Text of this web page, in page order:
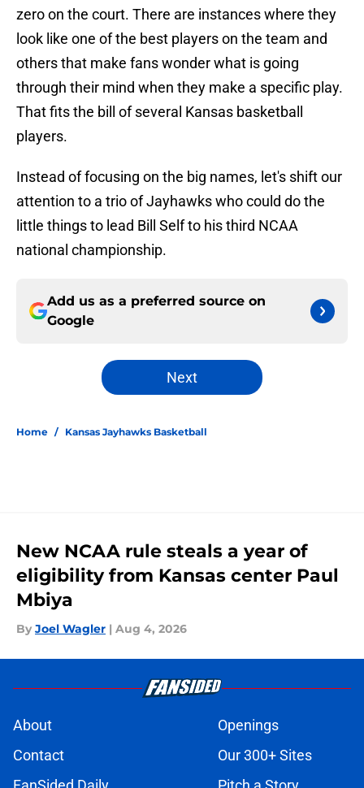
zero on the court. There are instances where they
look like one of the best players on the team and
others that make fans wonder what is going
through their mind when they make a specific play.
That fits the bill of several Kansas basketball
players.
Instead of focusing on the big names, let's shift our
attention to a trio of Jayhawks who could do the
little things to lead Bill Self to his third NCAA
national championship.
Add us as a preferred source on
Google
Next
Home / Kansas Jayhawks Basketball
New NCAA rule steals a year of
eligibility from Kansas center Paul
Mbiya
By Joel Wagler | Aug 4, 2026
About
Openings
Contact
Our 300+ Sites